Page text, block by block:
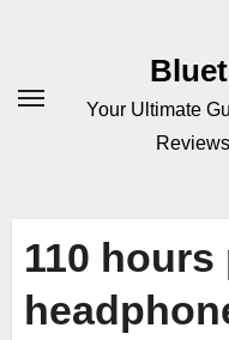
Your Ultimate
110